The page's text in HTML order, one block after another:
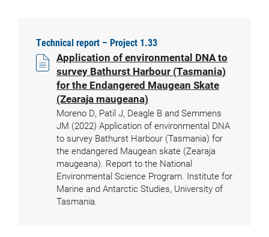
Technical report – Project 1.33
Application of environmental DNA to
survey Bathurst Harbour (Tasmania)
for the Endangered Maugean Skate
(Zearaja maugeana)
Moreno D, Patil J, Deagle B and Semmens
JM (2022) Application of environmental DNA
to survey Bathurst Harbour (Tasmania) for
the endangered Maugean skate (Zearaja
maugeana). Report to the National
Environmental Science Program. Institute for
Marine and Antarctic Studies, University of
Tasmania.